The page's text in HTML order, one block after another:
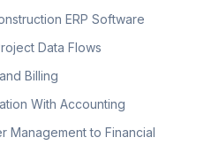
ERP Software
Data Flows
Billing
With Accounting
Management to Financial